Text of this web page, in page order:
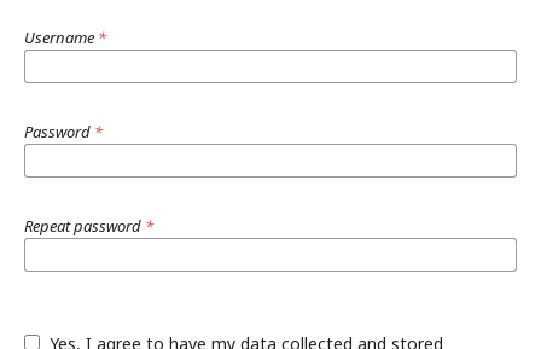
Username *
Password *
Repeat password *